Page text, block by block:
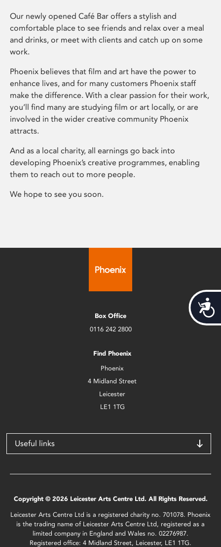
Our newly opened Café Bar offers a stylish and
comfortable place to see friends and relax over a meal
and drinks, or meet with clients and catch up on some
work.
Phoenix believes that film and art have the power to
enhance lives, and for many customers Phoenix staff
make the difference. With a clear passion for their work,
you’ll find many are studying film or art locally, or are
involved in the wider creative community Phoenix
attracts.
And as a local charity, all earnings go back into
developing Phoenix’s creative programmes, enabling
them to reach out to more people.
We hope to see you soon.
Box Office
0116 242 2800
Find Phoenix
Phoenix
4 Midland Street
Leicester
LE1 1TG
Useful links
Copyright © 2026 Leicester Arts Centre Ltd. All Rights Reserved.
Leicester Arts Centre Ltd is a registered charity no. 701078. Phoenix
is the trading name of Leicester Arts Centre Ltd, registered as a
limited company in England and Wales no. 02276987.
Registered office: 4 Midland Street, Leicester, LE1 1TG.